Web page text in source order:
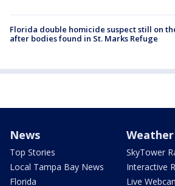
Florida double homicide suspect still on
after bodies found in St. Marks Refuge
News
Top Stories
Local Tampa Bay News
Florida
Weather
SkyTower
Interactive
Live